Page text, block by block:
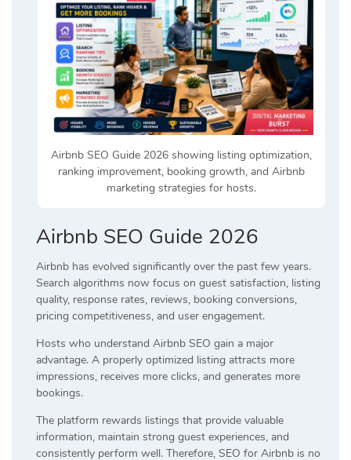
Airbnb SEO Guide 2026 showing listing optimization,
ranking improvement, booking growth, and Airbnb
marketing strategies for hosts.
Airbnb SEO Guide 2026
Airbnb has evolved significantly over the past few years.
Search algorithms now focus on guest satisfaction, listing
quality, response rates, reviews, booking conversions,
pricing competitiveness, and user engagement.
Hosts who understand Airbnb SEO gain a major
advantage. A properly optimized listing attracts more
impressions, receives more clicks, and generates more
bookings.
The platform rewards listings that provide valuable
information, maintain strong guest experiences, and
consistently perform well. Therefore, SEO for Airbnb is no